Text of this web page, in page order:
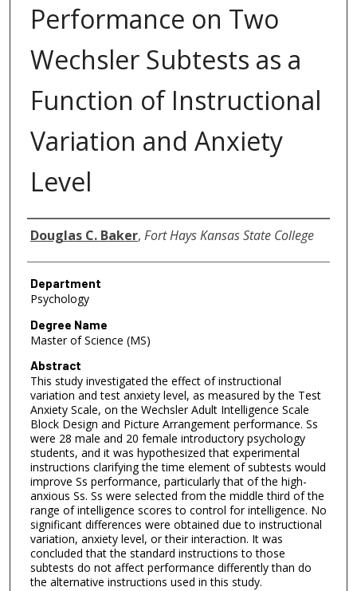
Performance on Two
Wechsler Subtests as a
Function of Instructional
Variation and Anxiety
Level
Author
Douglas C. Baker, Fort Hays Kansas State College
Department
Psychology
Degree Name
Master of Science (MS)
Abstract
This study investigated the effect of instructional
variation and test anxiety level, as measured by the Test
Anxiety Scale, on the Wechsler Adult Intelligence Scale
Block Design and Picture Arrangement performance. Ss
were 28 male and 20 female introductory psychology
students, and it was hypothesized that experimental
instructions clarifying the time element of subtests would
improve Ss performance, particularly that of the high-
anxious Ss. Ss were selected from the middle third of the
range of intelligence scores to control for intelligence. No
significant differences were obtained due to instructional
variation, anxiety level, or their interaction. It was
concluded that the standard instructions to those
subtests do not affect performance differently than do
the alternative instructions used in this study.